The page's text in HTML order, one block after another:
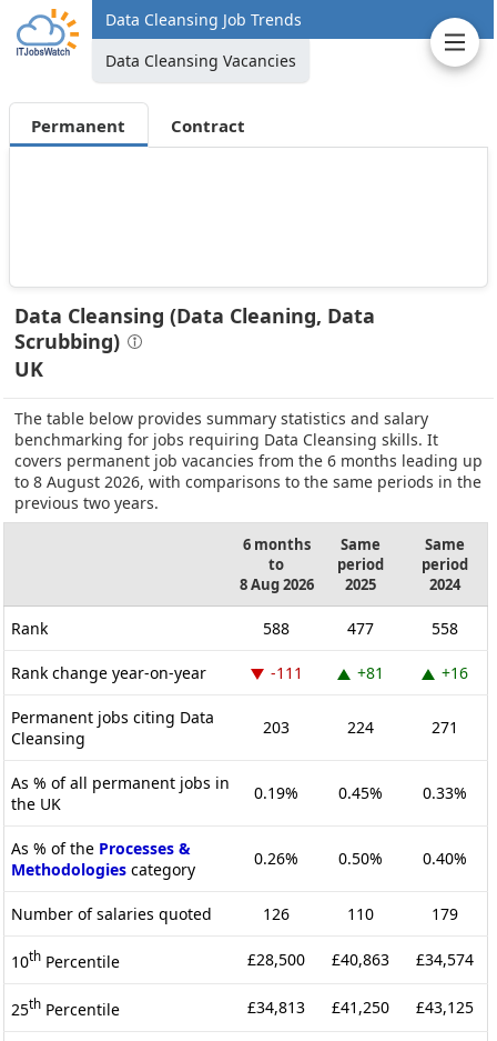
Data Cleansing Job Trends
Data Cleansing Vacancies
Permanent Contract
Data Cleansing (Data Cleaning, Data
Scrubbing)
UK
The table below provides summary statistics and salary
benchmarking for jobs requiring Data Cleansing skills. It
covers permanent job vacancies from the 6 months leading up
to 8 August 2026, with comparisons to the same periods in the
previous two years.
6 months
to
8 Aug 2026
Same
period
2025
Same
period
2024
Rank 588 477 558
Rank change year-on-year -111 +81 +16
Permanent jobs citing Data
Cleansing
203 224 271
As % of all permanent jobs in
the UK
0.19% 0.45% 0.33%
As % of the Processes &
Methodologies category
0.26% 0.50% 0.40%
Number of salaries quoted 126 110 179
10th Percentile £28,500 £40,863 £34,574
25th Percentile £34,813 £41,250 £43,125